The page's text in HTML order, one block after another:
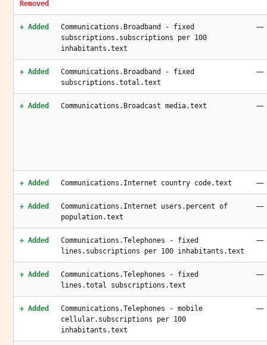
Removed
+ Added
Communications.Broadband - fixed
subscriptions.subscriptions per 100
inhabitants.text
—
+ Added
Communications.Broadband - fixed
subscriptions.total.text
—
+ Added Communications.Broadcast media.text —
+ Added Communications.Internet country code.text —
+ Added
Communications.Internet users.percent of
population.text
—
+ Added
Communications.Telephones - fixed
lines.subscriptions per 100 inhabitants.text
—
+ Added
Communications.Telephones - fixed
lines.total subscriptions.text
—
+ Added
Communications.Telephones - mobile
cellular.subscriptions per 100
inhabitants.text
—